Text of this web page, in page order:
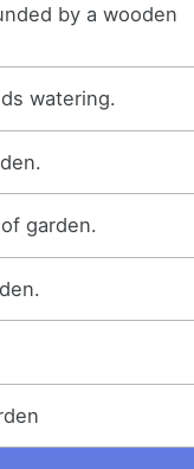
by a wooden
watering.
garden.